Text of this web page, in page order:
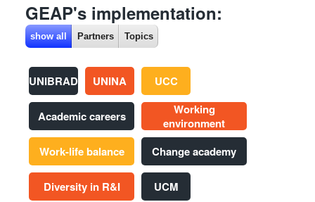
GEAP's implementation:
show all Partners Topics
UNIBRAD UNINA UCC
Academic careers
Working
environment
Work-life balance
Change academy
Diversity in R&I
UCM